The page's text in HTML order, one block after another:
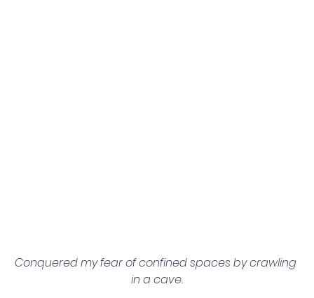
Conquered my fear of confined spaces by crawling
in a cave.